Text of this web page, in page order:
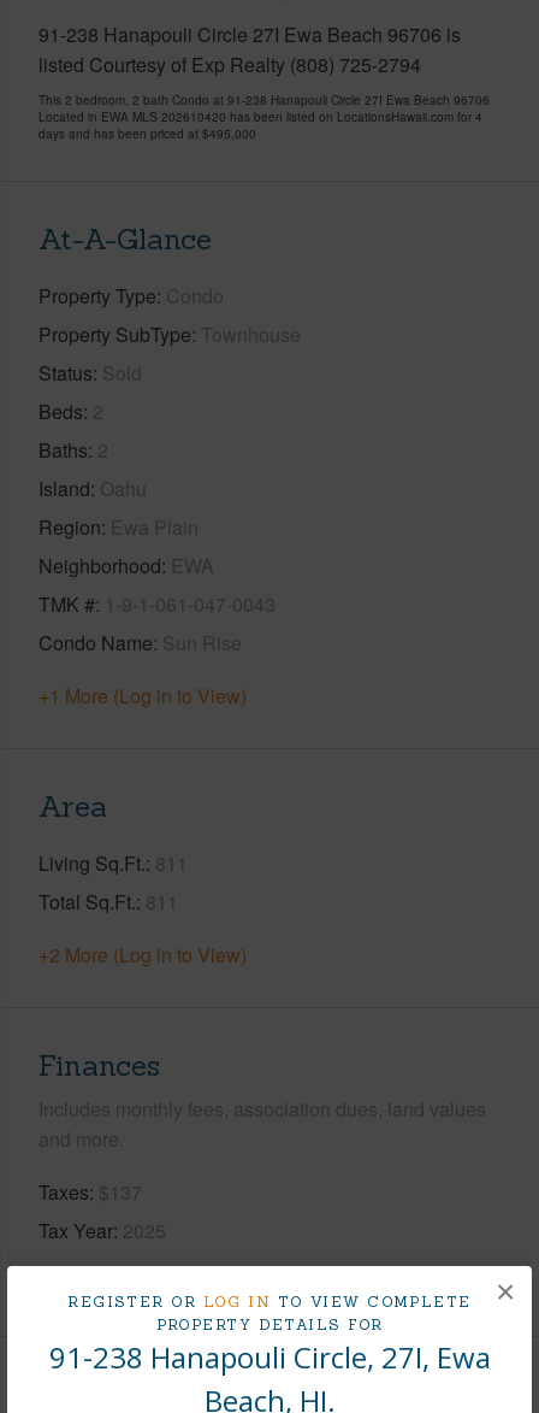
REGISTER OR LOG IN TO VIEW COMPLETE
PROPERTY DETAILS FOR
91-238 Hanapouli Circle, 27I, Ewa
Beach, HI.
×
91-238 Hanapouli Circle 27I Ewa Beach 96706 is
listed Courtesy of Exp Realty (808) 725-2794
This 2 bedroom, 2 bath Condo at 91-238 Hanapouli Circle 27I Ewa Beach 96706
Located in EWA MLS 202610420 has been listed on LocationsHawaii.com for 4
days and has been priced at $495,000
At-A-Glance
Property Type Condo
Property SubType Townhouse
Status Sold
Beds 2
Baths 2
Island Oahu
Region Ewa Plain
Neighborhood EWA
TMK # 1-9-1-061-047-0043
Condo Name Sun Rise
+1 More (Log in to View)
Area
Living Sq.Ft. 811
Total Sq.Ft. 811
+2 More (Log in to View)
Finances
Includes monthly fees, association dues, land values
and more.
Taxes $137
Tax Year 2025
Interior Features